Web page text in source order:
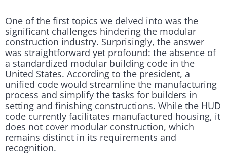
One of the first topics we delved into was the
significant challenges hindering the modular
construction industry. Surprisingly, the answer
was straightforward yet profound: the absence of
a standardized modular building code in the
United States. According to the president, a
unified code would streamline the manufacturing
process and simplify the tasks for builders in
setting and finishing constructions. While the HUD
code currently facilitates manufactured housing, it
does not cover modular construction, which
remains distinct in its requirements and
recognition.